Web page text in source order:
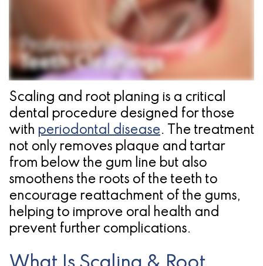
Treatment
Concept
Jawbones
&
Dental
Implants
Am
I
A
Candidate
Ridge
Augmentation
&
Regeneration
Location
Scaling and root planing is a critical
dental procedure designed for those
with periodontal disease. The treatment
not only removes plaque and tartar
from below the gum line but also
smoothens the roots of the teeth to
encourage reattachment of the gums,
helping to improve oral health and
prevent further complications.